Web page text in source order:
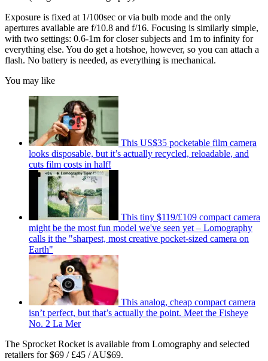
Exposure is fixed at 1/100sec or via bulb mode and the only
apertures available are f/10.8 and f/16. Focusing is similarly simple,
with two settings: 0.6-1m for closer subjects and 1m to infinity for
everything else. You do get a hotshoe, however, so you can attach a
flash. No battery is needed, as everything is mechanical.
You may like
This US$35 pocketable film camera
looks disposable, but it’s actually recycled, reloadable, and
cuts film costs in half!
This tiny $119/£109 compact camera
might be the most fun model we've seen yet – Lomography
calls it the "sharpest, most creative pocket-sized camera on
Earth"
This analog, cheap compact camera
isn’t perfect, but that’s actually the point. Meet the Fisheye
No. 2 La Mer
The Sprocket Rocket is available from Lomography and selected
retailers for $69 / £45 / AU$69.